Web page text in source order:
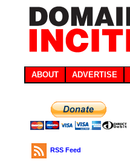
ABOUT ADVERTISE
RSS Feed